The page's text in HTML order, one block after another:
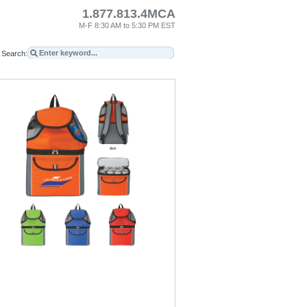
1.877.813.4MCA
M-F 8:30 AM to 5:30 PM EST
Search: